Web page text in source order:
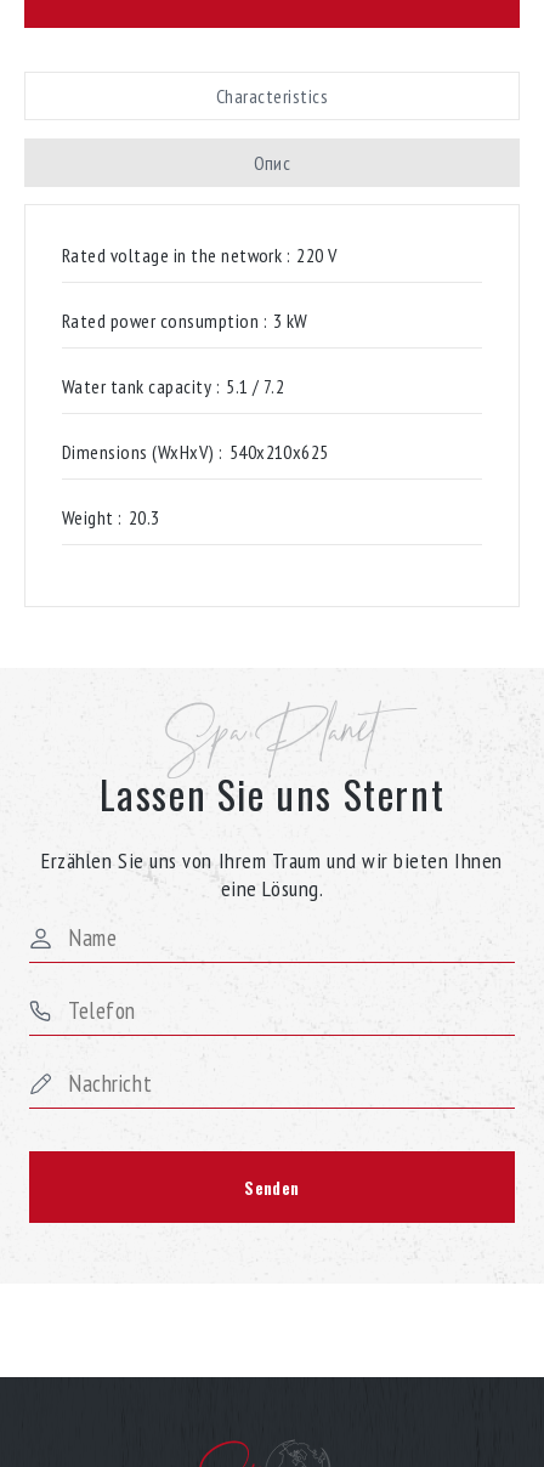
Characteristics
Опис
Rated voltage in the network : 220 V
Rated power consumption : 3 kW
Water tank capacity : 5.1 / 7.2
Dimensions (WxHxV) : 540х210х625
Weight : 20.3
Spa Planet
Lassen Sie uns Sternt
Erzählen Sie uns von Ihrem Traum und wir bieten Ihnen
eine Lösung.